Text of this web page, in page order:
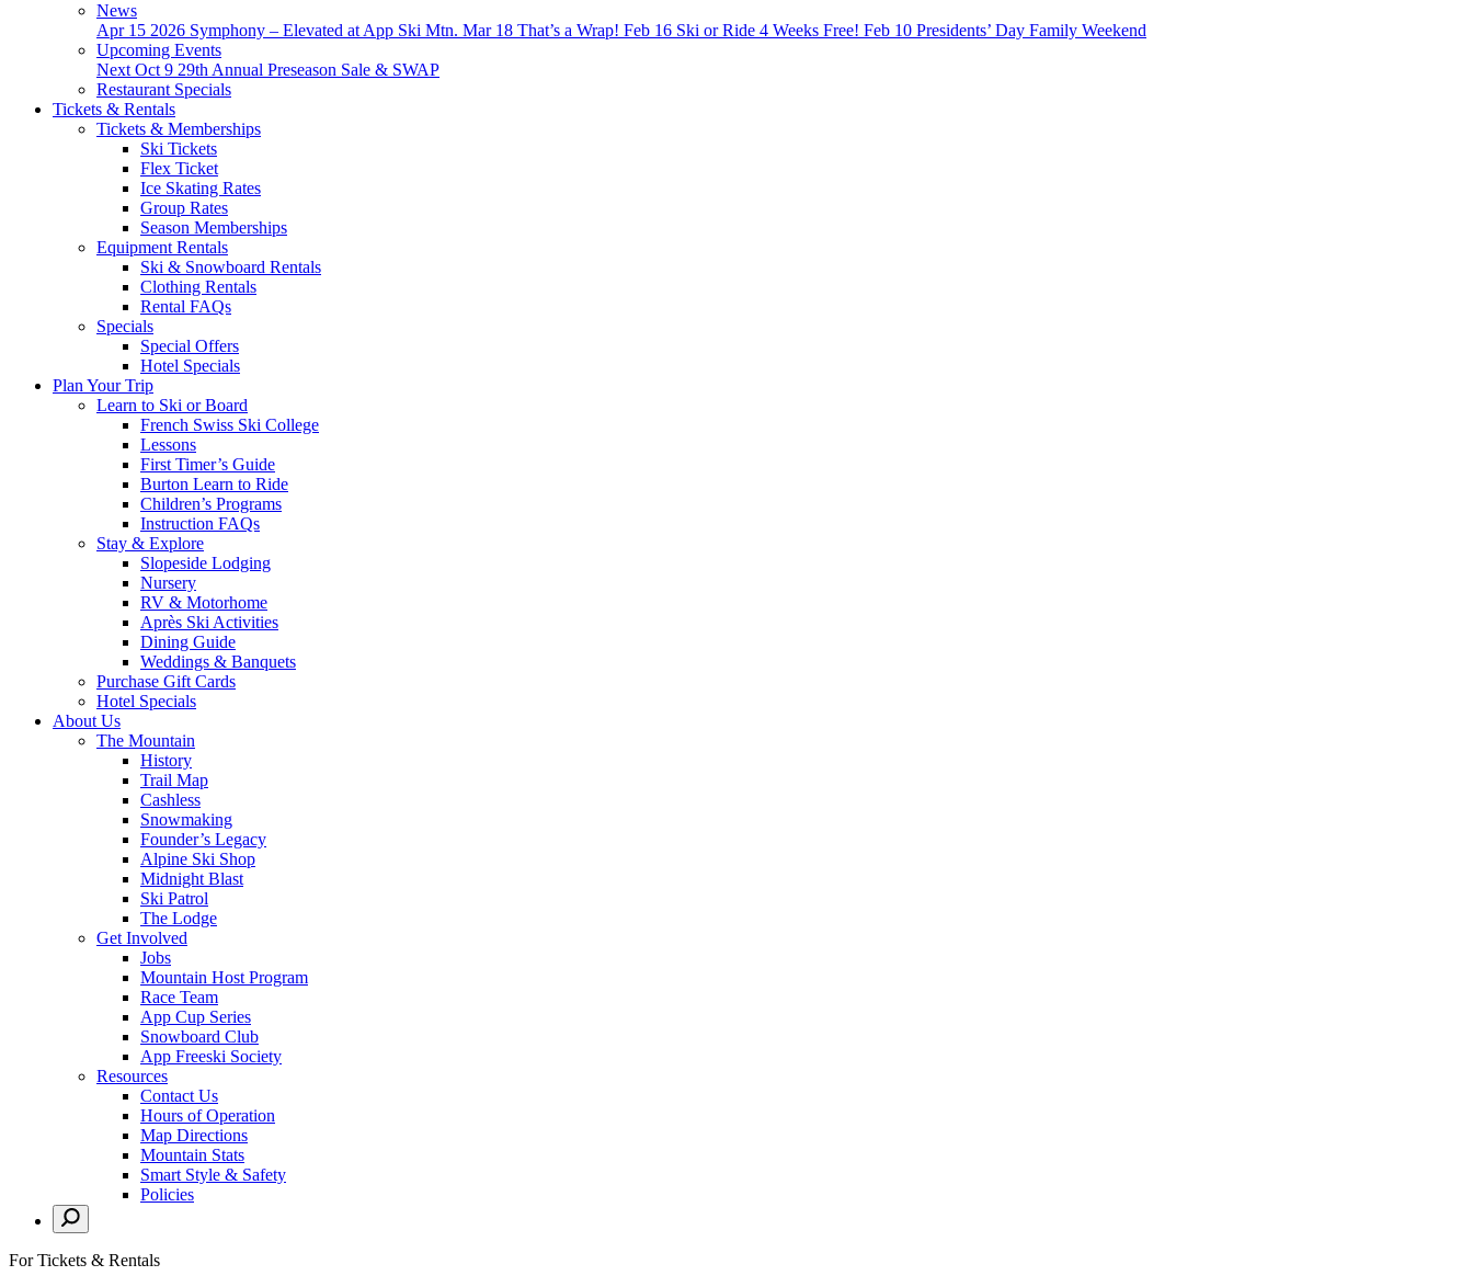
News
Apr 15 2026 Symphony – Elevated at App Ski Mtn. Mar 18 That’s a Wrap! Feb 16 Ski or Ride 4 Weeks Free! Feb 10 Presidents’ Day Family Weekend
Upcoming Events
Next Oct 9 29th Annual Preseason Sale & SWAP
Restaurant Specials
Tickets & Rentals
Tickets & Memberships
Ski Tickets
Flex Ticket
Ice Skating Rates
Group Rates
Season Memberships
Equipment Rentals
Ski & Snowboard Rentals
Clothing Rentals
Rental FAQs
Specials
Special Offers
Hotel Specials
Plan Your Trip
Learn to Ski or Board
French Swiss Ski College
Lessons
First Timer’s Guide
Burton Learn to Ride
Children’s Programs
Instruction FAQs
Stay & Explore
Slopeside Lodging
Nursery
RV & Motorhome
Après Ski Activities
Dining Guide
Weddings & Banquets
Purchase Gift Cards
Hotel Specials
About Us
The Mountain
History
Trail Map
Cashless
Snowmaking
Founder’s Legacy
Alpine Ski Shop
Midnight Blast
Ski Patrol
The Lodge
Get Involved
Jobs
Mountain Host Program
Race Team
App Cup Series
Snowboard Club
App Freeski Society
Resources
Contact Us
Hours of Operation
Map Directions
Mountain Stats
Smart Style & Safety
Policies
For Tickets & Rentals